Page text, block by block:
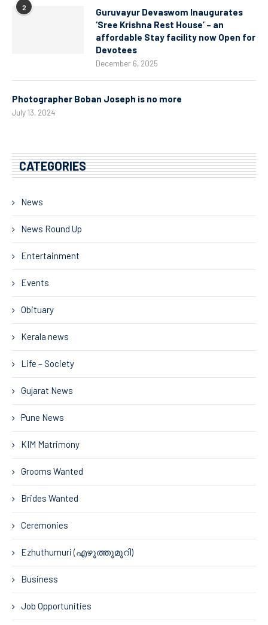
2
Guruvayur Devaswom Inaugurates
‘Sree Krishna Rest House’ – an
affordable Stay facility now Open for
Devotees
December 6, 2025
Photographer Boban Joseph is no more
July 13, 2024
CATEGORIES
News
News Round Up
Entertainment
Events
Obituary
Kerala news
Life – Society
Gujarat News
Pune News
KIM Matrimony
Grooms Wanted
Brides Wanted
Ceremonies
Ezhuthumuri (എഴുത്തുമുറി)
Business
Job Opportunities